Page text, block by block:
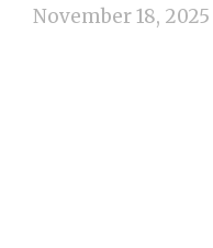
November 18, 2025